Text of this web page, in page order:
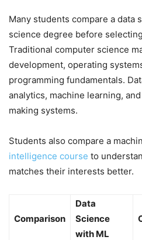
Many students compare a data
science degree before
Traditional computer science
development, operating
programming fundamentals.
analytics, machine learning,
making systems.
Students also compare a
intelligence course to
matches their interests better.
Comparison
Data
Science
with ML